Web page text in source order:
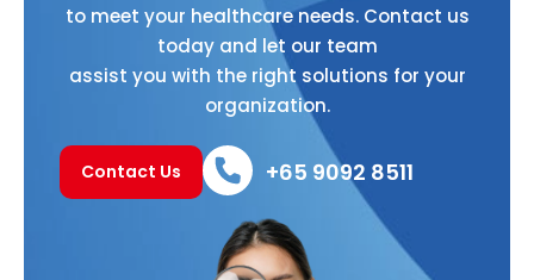
to meet your healthcare needs. Contact us
today and let our team
assist you with the right solutions for your
organization.
Contact Us +65 9092 8511